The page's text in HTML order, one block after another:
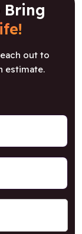
Bring
out to
estimate.